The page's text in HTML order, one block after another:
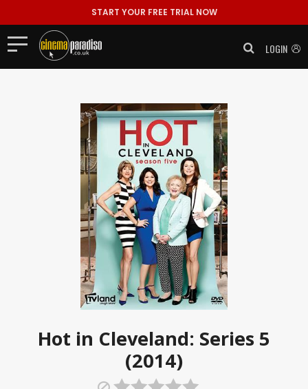
START YOUR FREE TRIAL NOW
LOGIN
Hot in Cleveland: Series 5
(2014)